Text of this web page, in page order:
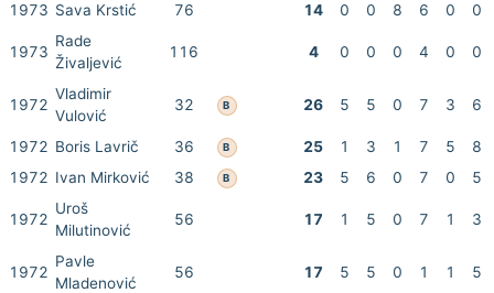
1973 Sava Krstić 76 14 0 0 8 6 0 0
1973
Rade
Živaljević
116 4 0 0 0 4 0 0
1972
Vladimir
Vulović
32 B 26 5 5 0 7 3 6
1972 Boris Lavrič 36 B 25 1 3 1 7 5
8
1972 Ivan Mirković 38 B 23 5 6 0 7 0 5
1972
Uroš
Milutinović
56 17 1 5 0 7 1 3
1972
Pavle
Mladenović
56 17 5 5 0 1 1 5